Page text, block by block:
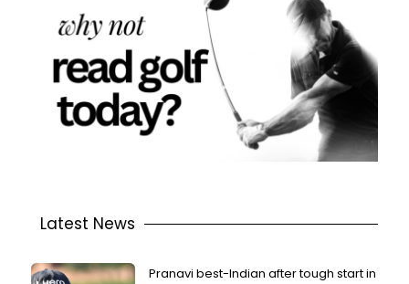
Latest News
Pranavi best-Indian after tough start in